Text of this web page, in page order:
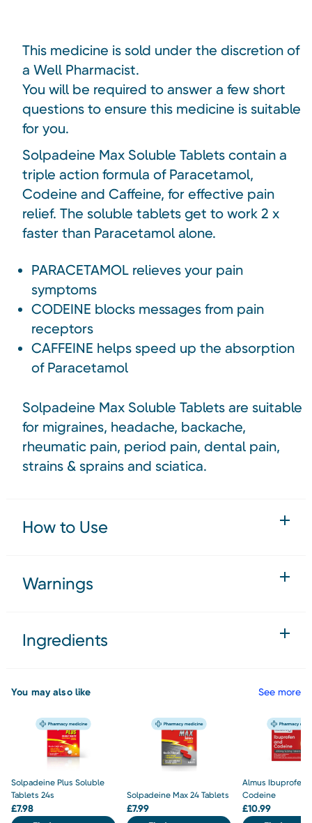
This medicine is sold under the discretion of
a Well Pharmacist.
You will be required to answer a few short
questions to ensure this medicine is suitable
for you.
Solpadeine Max Soluble Tablets contain a
triple action formula of Paracetamol,
Codeine and Caffeine, for effective pain
relief. The soluble tablets get to work 2 x
faster than Paracetamol alone.
PARACETAMOL relieves your pain
symptoms
CODEINE blocks messages from pain
receptors
CAFFEINE helps speed up the absorption
of Paracetamol
Solpadeine Max Soluble Tablets are suitable
for migraines, headache, backache,
rheumatic pain, period pain, dental pain,
strains & sprains and sciatica.
How to Use
Warnings
Ingredients
You may also like See more
Solpadeine Plus Soluble
Tablets 24s
£7.98
Solpadeine Max 24 Tablets
£7.99
Almus Ibuprofen
Codeine
£10.99